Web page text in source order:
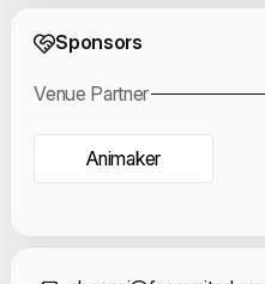
Event
Sponsors
Venue Partner
Animaker